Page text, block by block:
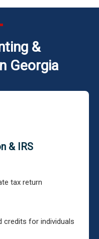
&
Georgia
& IRS
tax return
credits for individuals